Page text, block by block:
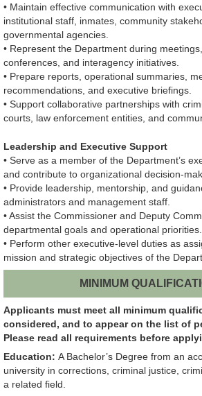
• Maintain effective communication with
institutional staff, inmates, community
governmental agencies.
• Represent the Department during
conferences, and interagency initiatives.
• Prepare reports, operational summaries,
recommendations, and executive briefings.
• Support collaborative partnerships with
courts, law enforcement entities, and
Leadership and Executive Support
• Serve as a member of the Department’s
and contribute to organizational decision-
• Provide leadership, mentorship, and
administrators and management staff.
• Assist the Commissioner and Deputy
departmental goals and operational priorities.
• Perform other executive-level duties as
mission and strategic objectives of the
MINIMUM
Applicants must meet all minimum
considered, and to appear on the list of
Please read all requirements before
Education: A Bachelor’s Degree from an
university in corrections, criminal justice,
a related field.